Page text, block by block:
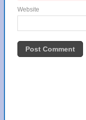
Website